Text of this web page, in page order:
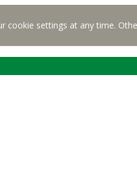
settings at any time.